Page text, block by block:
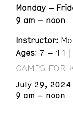
Monday –
9 am – noon
Instructor:
Ages: 7 – 11 |
CAMPS FOR
July 29, 2024
9 am – noon